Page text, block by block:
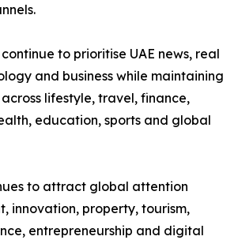
to prioritise UAE news, real
and business while maintaining
lifestyle, travel, finance,
education, sports and global
to attract global attention
innovation, property, tourism,
entrepreneurship and digital